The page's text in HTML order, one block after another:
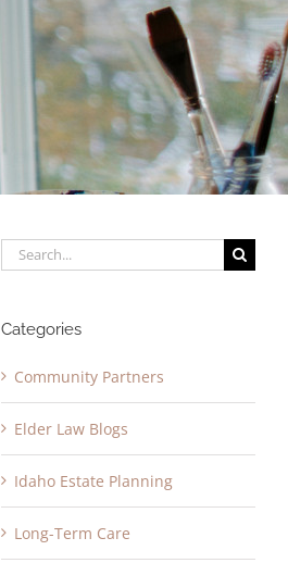
Search
Categories
Community Partners
Elder Law Blogs
Idaho Estate Planning
Long-Term Care